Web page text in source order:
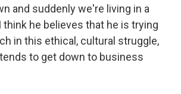
and suddenly we're living in a
think he believes that he is trying
in this ethical, cultural struggle,
to get down to business